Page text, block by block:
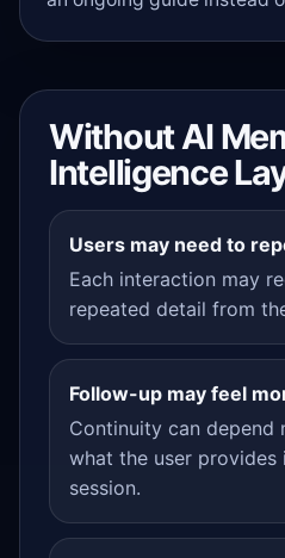
Without AI
Intelligence
Users may need to
Each interaction may
repeated detail from
Follow-up may feel
Continuity can depend
what the user provides
session.